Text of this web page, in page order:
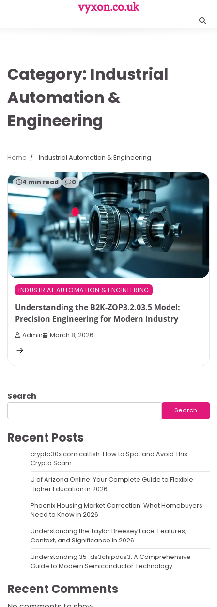
vyxon.co.uk
Category: Industrial
Automation &
Engineering
Home Industrial Automation & Engineering
4 min read 0
INDUSTRIAL AUTOMATION & ENGINEERING
Understanding the B2K-ZOP3.2.03.5 Model:
Precision Engineering for Modern Industry
Admin March 8, 2026
Search
Search
Recent Posts
crypto30x.com catfish: How to Spot and Avoid This
Crypto Scam
U of Arizona Online: Your Complete Guide to Flexible
Higher Education in 2026
Phoenix Housing Market Correction: What Homebuyers
Need to Know in 2026
Understanding the Taylor Breesey Face: Features,
Context, and Significance in 2026
Understanding 35-ds3chipdus3: A Comprehensive
Guide to Modern Semiconductor Technology
Recent Comments